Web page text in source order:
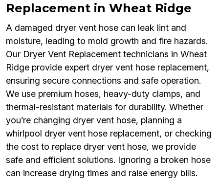
Replacement in Wheat Ridge
A damaged dryer vent hose can leak lint and
moisture, leading to mold growth and fire hazards.
Our Dryer Vent Replacement technicians in Wheat
Ridge provide expert dryer vent hose replacement,
ensuring secure connections and safe operation.
We use premium hoses, heavy-duty clamps, and
thermal-resistant materials for durability. Whether
you’re changing dryer vent hose, planning a
whirlpool dryer vent hose replacement, or checking
the cost to replace dryer vent hose, we provide
safe and efficient solutions. Ignoring a broken hose
can increase drying times and raise energy bills.